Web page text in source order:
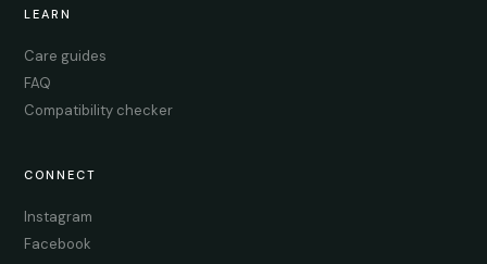
LEARN
Care guides
FAQ
Compatibility checker
CONNECT
Instagram
Facebook